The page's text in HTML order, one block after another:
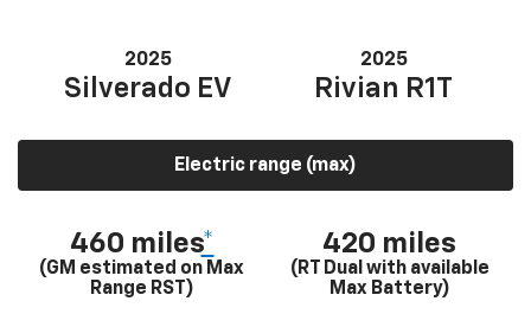
2025
Silverado EV
2025
Rivian R1T
Electric range (max)
460 miles*
(GM estimated on Max
Range RST)
420 miles
(RT Dual with available
Max Battery)